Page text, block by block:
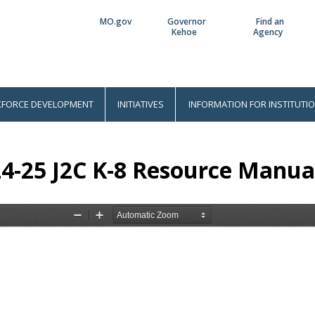
Utility
MO.gov
Governor
Kehoe
Find an
Agency
DEVELOPMENT INITIATIVES INFORMATION FOR
25 J2C K-8 Resource